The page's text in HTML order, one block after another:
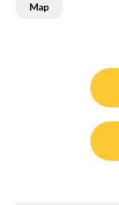
Map
navigation